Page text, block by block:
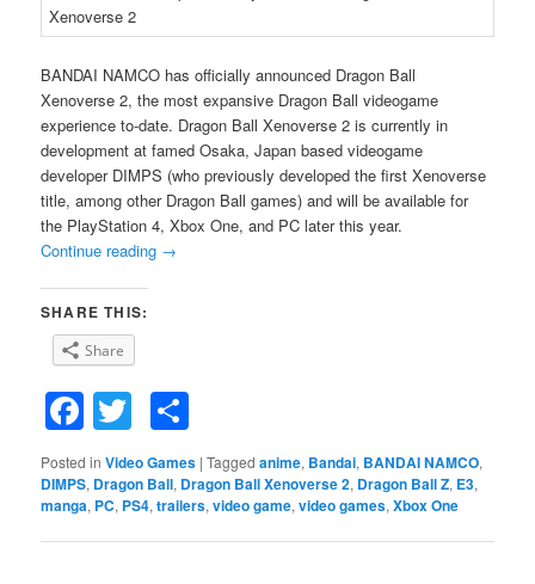
BANDAI NAMCO has officially announced Dragon Ball
Xenoverse 2, the most expansive Dragon Ball videogame
experience to-date. Dragon Ball Xenoverse 2 is currently in
development at famed Osaka, Japan based videogame
developer DIMPS (who previously developed the first Xenoverse
title, among other Dragon Ball games) and will be available for
the PlayStation 4, Xbox One, and PC later this year.
Continue reading →
SHARE THIS:
Share
Facebook
Twitter
Posted in Video Games |Tagged anime, Bandai, BANDAI NAMCO,
DIMPS, Dragon Ball, Dragon Ball Xenoverse 2, Dragon Ball Z, E3,
manga, PC, PS4,trailers,video game,video games,Xbox One